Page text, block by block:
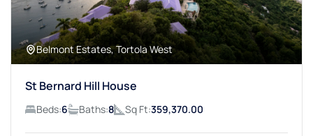
Belmont Estates, Tortola West
St Bernard Hill House
Beds:6 Baths:8 Sq Ft:359,370.00